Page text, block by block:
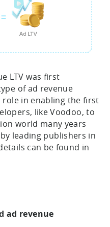
LTV was first
of ad revenue
in enabling the first
like Voodoo, to
world many years
leading publishers in
can be found in
ad revenue